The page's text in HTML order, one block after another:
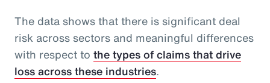
The data shows that there is significant deal
risk across sectors and meaningful differences
with respect to the types of claims that drive
loss across these industries.